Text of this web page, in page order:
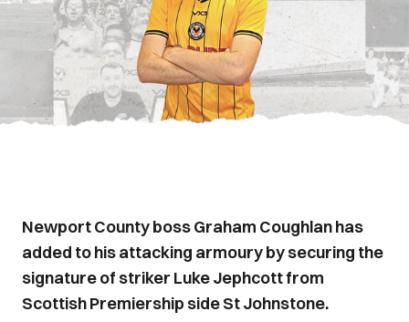
Newport County boss Graham Coughlan has
added to his attacking armoury by securing the
signature of striker Luke Jephcott from
Scottish Premiership side St Johnstone.